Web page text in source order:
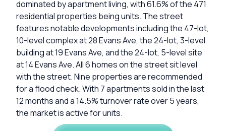
dominated by apartment living, with 61.6% of the 471
residential properties being units. The street
features notable developments including the 47-lot,
10-level complex at 28 Evans Ave, the 24-lot, 3-level
building at 19 Evans Ave, and the 24-lot, 5-level site
at 14 Evans Ave. All 6 homes on the street sit level
with the street. Nine properties are recommended
for a flood check. With 7 apartments sold in the last
12 months and a 14.5% turnover rate over 5 years,
the market is active for units.